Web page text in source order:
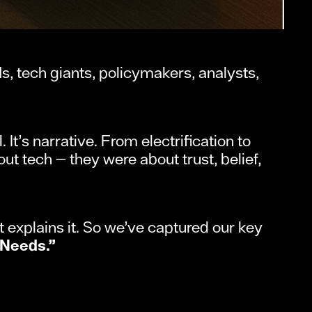
tech giants, policymakers, analysts,
It’s narrative. From electrification to
tech — they were about trust, belief,
it. So we’ve captured our key